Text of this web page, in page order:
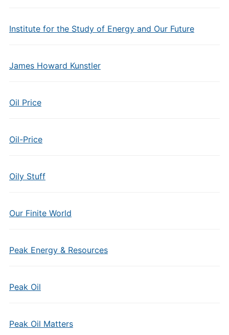
Institute for the Study of Energy and Our Future
James Howard Kunstler
Oil Price
Oil-Price
Oily Stuff
Our Finite World
Peak Energy & Resources
Peak Oil
Peak Oil Matters